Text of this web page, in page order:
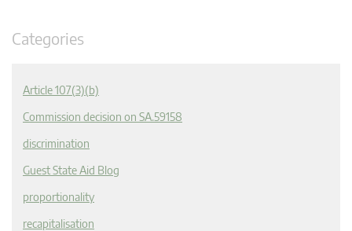
Categories
Article 107(3)(b)
Commission decision on SA.59158
discrimination
Guest State Aid Blog
proportionality
recapitalisation